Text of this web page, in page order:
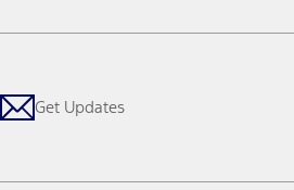
Get Updates